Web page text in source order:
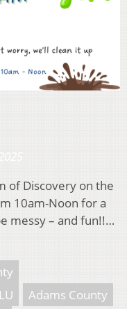
of Discovery on the
10am-Noon for a
messy – and fun!!…
Adams County